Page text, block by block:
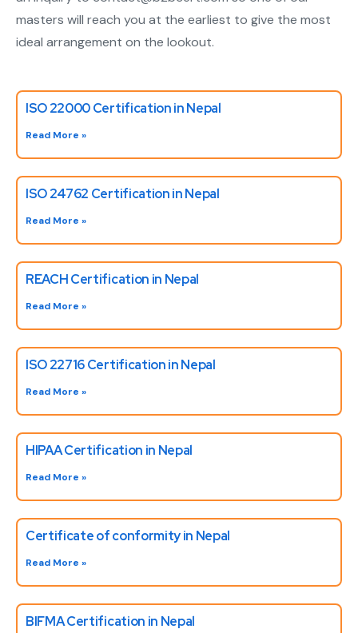
masters will reach you at the earliest to give the most
ideal arrangement on the lookout.
ISO 22000 Certification in Nepal
Read More »
ISO 24762 Certification in Nepal
Read More »
REACH Certification in Nepal
Read More »
ISO 22716 Certification in Nepal
Read More »
HIPAA Certification in Nepal
Read More »
Certificate of conformity in Nepal
Read More »
BIFMA Certification in Nepal